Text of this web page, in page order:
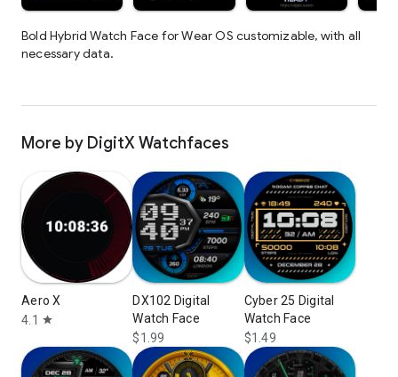
Bold Hybrid Watch Face for Wear OS customizable, with all
necessary data.
More by DigitX Watchfaces
Aero X
4.1
star
DX102 Digital
Watch Face
$1.99
Cyber 25 Digital
Watch Face
$1.49